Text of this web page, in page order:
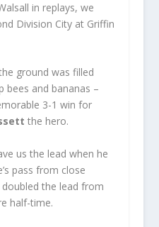
in replays, we
Division City at Griffin
ground was filled
bees and bananas –
3-1 win for
the hero.
us the lead when he
pass from close
doubled the lead from
half-time.